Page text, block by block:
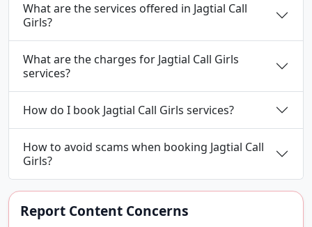
What are the services offered in Jagtial Call
Girls?
What are the charges for Jagtial Call Girls
services?
How do I book Jagtial Call Girls services?
How to avoid scams when booking Jagtial Call
Girls?
Report Content Concerns